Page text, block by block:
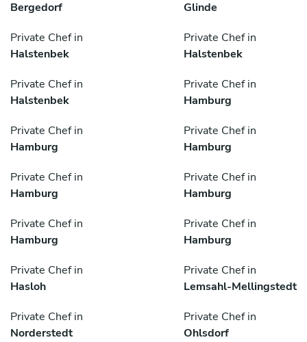
Bergedorf
Glinde
Private Chef in
Halstenbek
Private Chef in
Halstenbek
Private Chef in
Halstenbek
Private Chef in
Hamburg
Private Chef in
Hamburg
Private Chef in
Hamburg
Private Chef in
Hamburg
Private Chef in
Hamburg
Private Chef in
Hamburg
Private Chef in
Hamburg
Private Chef in
Hasloh
Private Chef in
Lemsahl-Mellingstedt
Private Chef in
Norderstedt
Private Chef in
Ohlsdorf